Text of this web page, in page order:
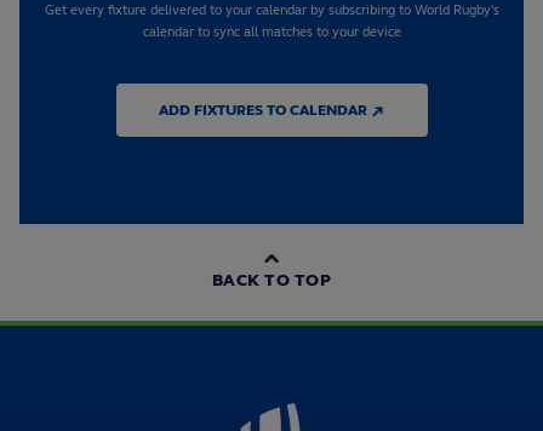
Get every fixture delivered to your calendar by subscribing to World Rugby's
calendar to sync all matches to your device
ADD FIXTURES TO CALENDAR ↗
BACK TO TOP